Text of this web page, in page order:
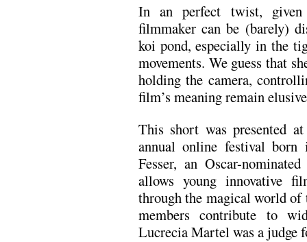
In an perfect twist, given
filmmaker can be (barely)
koi pond, especially in the
movements. We guess that
holding the camera,
film’s meaning remain
This short was presented
annual online festival
Fesser, an Oscar-
allows young innovative
through the magical world
members contribute to
Lucrecia Martel was a judge